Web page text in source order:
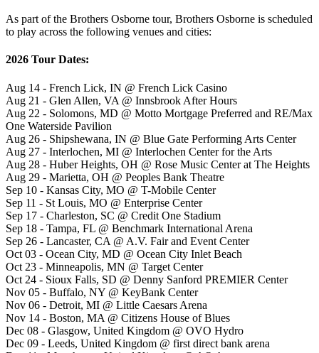
As part of the Brothers Osborne tour, Brothers Osborne is scheduled
to play across the following venues and cities:
2026 Tour Dates:
Aug 14 - French Lick, IN @ French Lick Casino
Aug 21 - Glen Allen, VA @ Innsbrook After Hours
Aug 22 - Solomons, MD @ Motto Mortgage Preferred and RE/Max
One Waterside Pavilion
Aug 26 - Shipshewana, IN @ Blue Gate Performing Arts Center
Aug 27 - Interlochen, MI @ Interlochen Center for the Arts
Aug 28 - Huber Heights, OH @ Rose Music Center at The Heights
Aug 29 - Marietta, OH @ Peoples Bank Theatre
Sep 10 - Kansas City, MO @ T-Mobile Center
Sep 11 - St Louis, MO @ Enterprise Center
Sep 17 - Charleston, SC @ Credit One Stadium
Sep 18 - Tampa, FL @ Benchmark International Arena
Sep 26 - Lancaster, CA @ A.V. Fair and Event Center
Oct 03 - Ocean City, MD @ Ocean City Inlet Beach
Oct 23 - Minneapolis, MN @ Target Center
Oct 24 - Sioux Falls, SD @ Denny Sanford PREMIER Center
Nov 05 - Buffalo, NY @ KeyBank Center
Nov 06 - Detroit, MI @ Little Caesars Arena
Nov 14 - Boston, MA @ Citizens House of Blues
Dec 08 - Glasgow, United Kingdom @ OVO Hydro
Dec 09 - Leeds, United Kingdom @ first direct bank arena